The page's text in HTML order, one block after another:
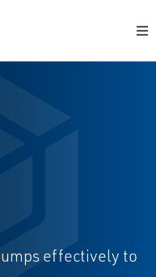
effectively to